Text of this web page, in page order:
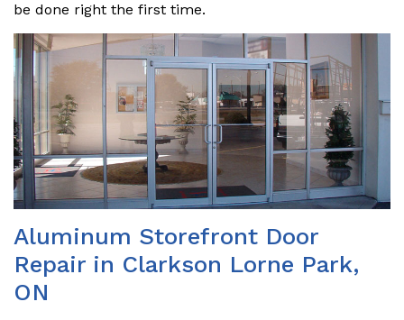
be done right the first time.
Aluminum Storefront Door
Repair in Clarkson Lorne Park,
ON